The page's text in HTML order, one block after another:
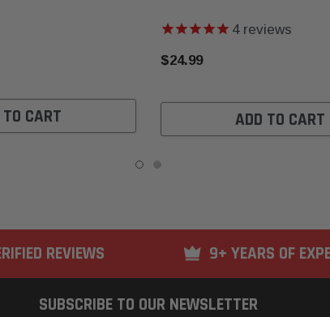
CART
4reviews
$24.99
ADD TO CART
REVIEWS 9+ YEARS OF
SUBSCRIBE TO OUR NEWSLETTER